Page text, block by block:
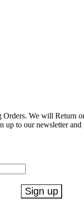
We will Return
up to our newsletter